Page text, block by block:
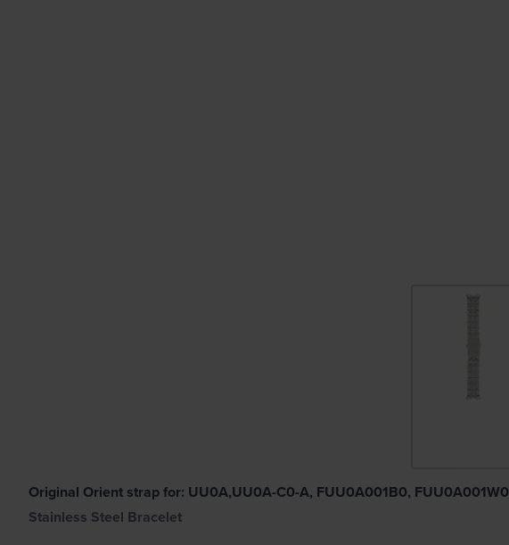
Original Orient strap for: UU0A,UU0A-C0-A, FUU0A001B0, FUU0A001W0
Stainless Steel Bracelet